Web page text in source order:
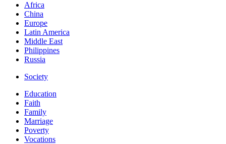
Africa
China
Europe
Latin America
Middle East
Philippines
Russia
Society
Education
Faith
Family
Marriage
Poverty
Vocations